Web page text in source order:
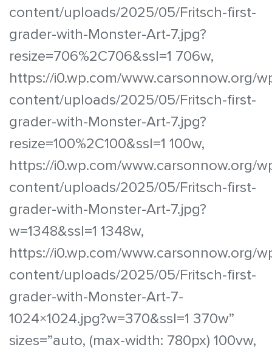
content/uploads/2025/05/Fritsch-first-
grader-with-Monster-Art-7.jpg?
resize=706%2C706&ssl=1 706w,
https://i0.wp.com/www.carsonnow.org/
content/uploads/2025/05/Fritsch-first-
grader-with-Monster-Art-7.jpg?
resize=100%2C100&ssl=1 100w,
https://i0.wp.com/www.carsonnow.org/
content/uploads/2025/05/Fritsch-first-
grader-with-Monster-Art-7.jpg?
w=1348&ssl=1 1348w,
https://i0.wp.com/www.carsonnow.org/
content/uploads/2025/05/Fritsch-first-
grader-with-Monster-Art-7-
1024×1024.jpg?w=370&ssl=1 370w”
sizes=”auto, (max-width: 780px) 100vw,